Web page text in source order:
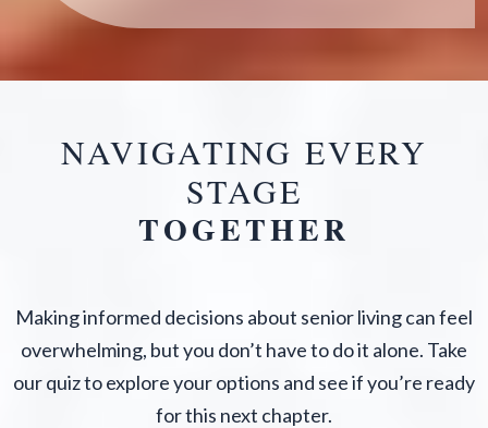
NAVIGATING EVERY
STAGE
TOGETHER
Making informed decisions about senior living can feel
overwhelming, but you don’t have to do it alone. Take
our quiz to explore your options and see if you’re ready
for this next chapter.